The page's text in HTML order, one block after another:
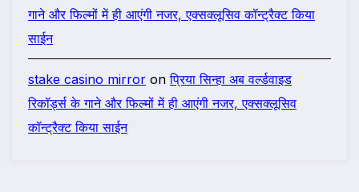
गाने और फिल्मों में ही आएंगी नजर, एक्सक्लूसिव कॉन्ट्रैक्ट किया
साईन
stake casino mirror onप्रिया सिन्हा अब वर्ल्डवाइड
रिकॉर्ड्स के गाने और फिल्मों में ही आएंगी नजर, एक्सक्लूसिव
कॉन्ट्रैक्ट किया साईन